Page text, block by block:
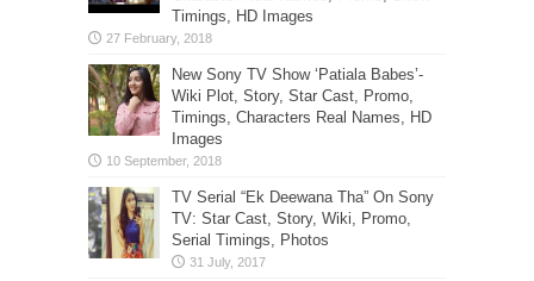
Timings, HD Images
New Sony TV Show ‘Patiala Babes’-
Wiki Plot, Story, Star Cast, Promo,
Timings, Characters Real Names, HD
Images
TV Serial “Ek Deewana Tha” On Sony
TV: Star Cast, Story, Wiki, Promo,
Serial Timings, Photos